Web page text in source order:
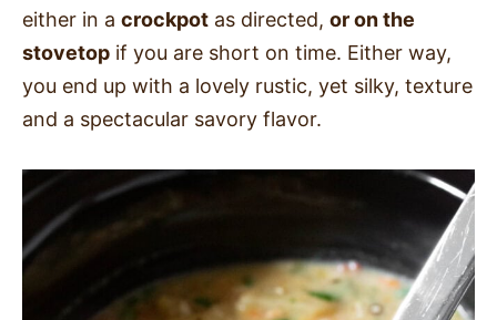
either in a crockpot as directed, or on the
stovetop if you are short on time. Either way,
you end up with a lovely rustic, yet silky, texture
and a spectacular savory flavor.